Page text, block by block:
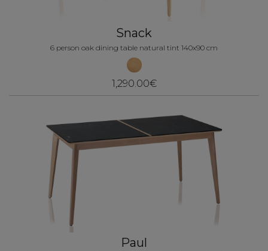
Snack
6 person oak dining table natural tint 140x90 cm
1,290.00€
Paul